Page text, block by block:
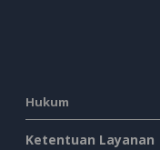
Hukum
Ketentuan Layanan